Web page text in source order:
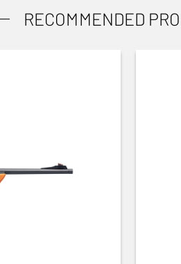
RECOMMENDED